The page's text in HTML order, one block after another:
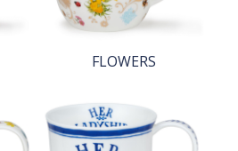
FLOWERS